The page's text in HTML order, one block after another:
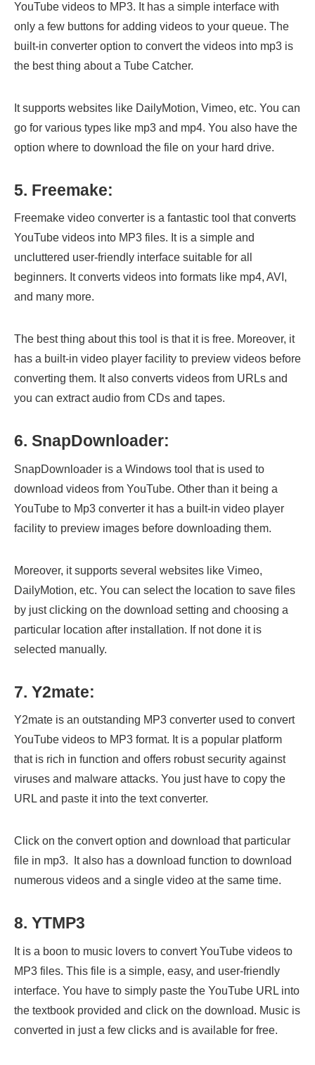
YouTube videos to MP3. It has a simple interface with
only a few buttons for adding videos to your queue. The
built-in converter option to convert the videos into mp3 is
the best thing about a Tube Catcher.
It supports websites like DailyMotion, Vimeo, etc. You can
go for various types like mp3 and mp4. You also have the
option where to download the file on your hard drive.
5. Freemake:
Freemake video converter is a fantastic tool that converts
YouTube videos into MP3 files. It is a simple and
uncluttered user-friendly interface suitable for all
beginners. It converts videos into formats like mp4, AVI,
and many more.
The best thing about this tool is that it is free. Moreover, it
has a built-in video player facility to preview videos before
converting them. It also converts videos from URLs and
you can extract audio from CDs and tapes.
6. SnapDownloader:
SnapDownloader is a Windows tool that is used to
download videos from YouTube. Other than it being a
YouTube to Mp3 converter it has a built-in video player
facility to preview images before downloading them.
Moreover, it supports several websites like Vimeo,
DailyMotion, etc. You can select the location to save files
by just clicking on the download setting and choosing a
particular location after installation. If not done it is
selected manually.
7. Y2mate:
Y2mate is an outstanding MP3 converter used to convert
YouTube videos to MP3 format. It is a popular platform
that is rich in function and offers robust security against
viruses and malware attacks. You just have to copy the
URL and paste it into the text converter.
Click on the convert option and download that particular
file in mp3. It also has a download function to download
numerous videos and a single video at the same time.
8. YTMP3
It is a boon to music lovers to convert YouTube videos to
MP3 files. This file is a simple, easy, and user-friendly
interface. You have to simply paste the YouTube URL into
the textbook provided and click on the download. Music is
converted in just a few clicks and is available for free.